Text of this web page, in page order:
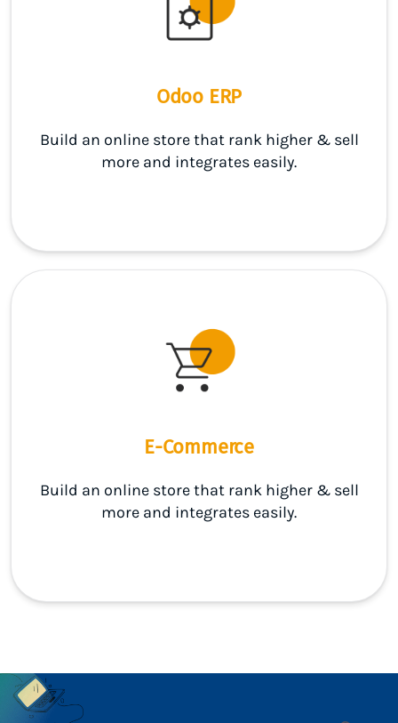
Odoo ERP
Build an online store that rank higher & sell
more and integrates easily.
E-Commerce
Build an online store that rank higher & sell
more and integrates easily.